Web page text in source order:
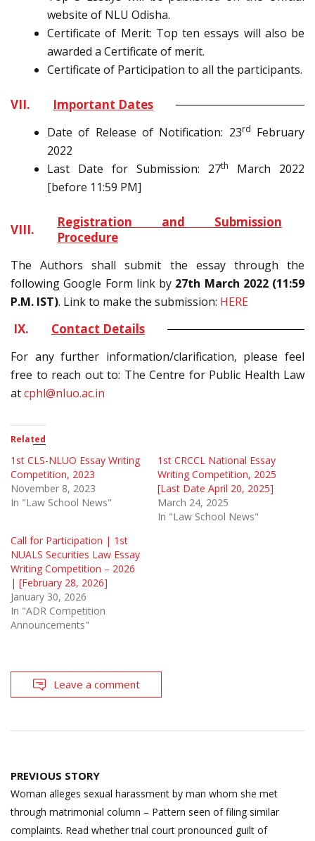
website of NLU Odisha.
Certificate of Merit: Top ten essays will also be
awarded a Certificate of merit.
Certificate of Participation to all the participants.
VII. Important Dates
Date of Release of Notification: 23rd February
2022
Last Date for Submission: 27th
March 2022
[before 11:59 PM]
VIII. Registration and Submission
Procedure
The Authors shall submit the essay through the
following Google Form link by 27th March 2022 (11:59
P.M. IST). Link to make the submission: HERE
IX. Contact Details
For any further information/clarification, please feel
free to reach out to: The Centre for Public Health Law
atcphl@nluo.ac.in
Related
1st CLS-NLUO Essay Writing
Competition, 2023
November 8, 2023
In "Law School News"
1st CRCCL National Essay
Writing Competition, 2025
[Last Date April 20, 2025]
March 24, 2025
In "Law School News"
Call for Participation | 1st
NUALS Securities Law Essay
Writing Competition – 2026
| [February 28, 2026]
January 30, 2026
In "ADR Competition
Announcements"
Leave a comment
Post
navigation
PREVIOUS STORY
Woman alleges sexual harassment by man whom she met
through matrimonial column – Pattern seen of filing similar
complaints. Read whether trial court pronounced guilt of